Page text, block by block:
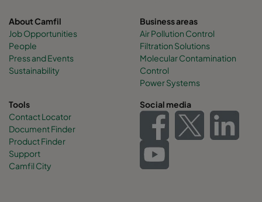
About Camfil
Job Opportunities
People
Press and Events
Sustainability
Business areas
Air Pollution Control
Filtration Solutions
Molecular Contamination
Control
Power Systems
Tools
Contact Locator
Document Finder
Product Finder
Support
Camfil City
Social media